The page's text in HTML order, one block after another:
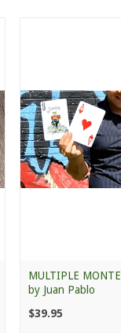
MULTIPLE
by Juan Pablo
$39.95